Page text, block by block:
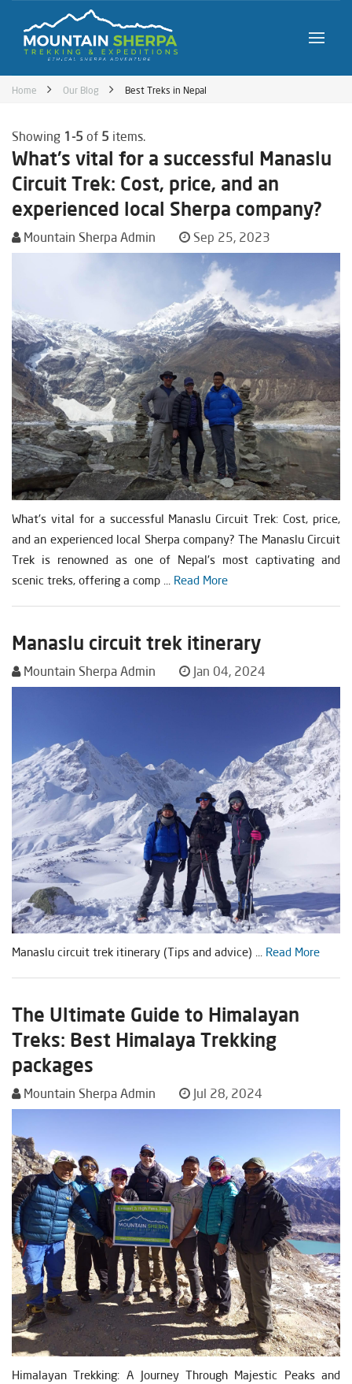
Home Our Blog Best Treks in Nepal
Showing 1-5 of 5 items.
What's vital for a successful Manaslu
Circuit Trek: Cost, price, and an
experienced local Sherpa company?
Mountain Sherpa Admin Sep 25, 2023
What's vital for a successful Manaslu Circuit Trek: Cost, price,
and an experienced local Sherpa company? The Manaslu Circuit
Trek is renowned as one of Nepal's most captivating and
scenic treks, offering a comp ... Read More
Manaslu circuit trek itinerary
Mountain Sherpa Admin Jan 04, 2024
Manaslu circuit trek itinerary (Tips and advice) ... Read More
The Ultimate Guide to Himalayan
Treks: Best Himalaya Trekking
packages
Mountain Sherpa Admin Jul 28, 2024
Himalayan Trekking: A Journey Through Majestic Peaks and